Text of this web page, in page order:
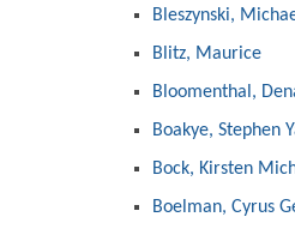
Bleszynski,
Blitz, Maurice
Bloomenthal,
Boakye, Stephen
Bock, Kirsten
Boelman, Cyrus